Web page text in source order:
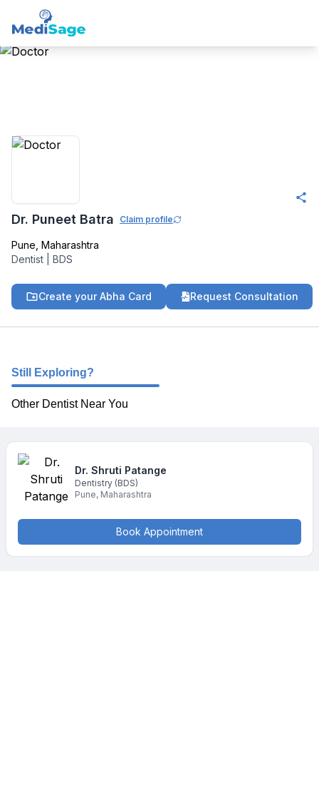
Dr. Puneet Batra Claim profile
Pune Maharashtra
Dentist
BDS
Create your Abha Card Request Consultation
Still Exploring?
Other Dentist Near You
Dr. Shruti Patange
Dentistry (BDS)
Pune, Maharashtra
Book Appointment